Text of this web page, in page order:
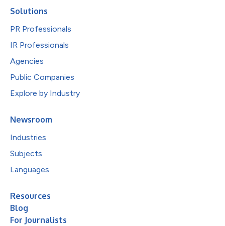
Solutions
PR Professionals
IR Professionals
Agencies
Public Companies
Explore by Industry
Newsroom
Industries
Subjects
Languages
Resources
Blog
For Journalists